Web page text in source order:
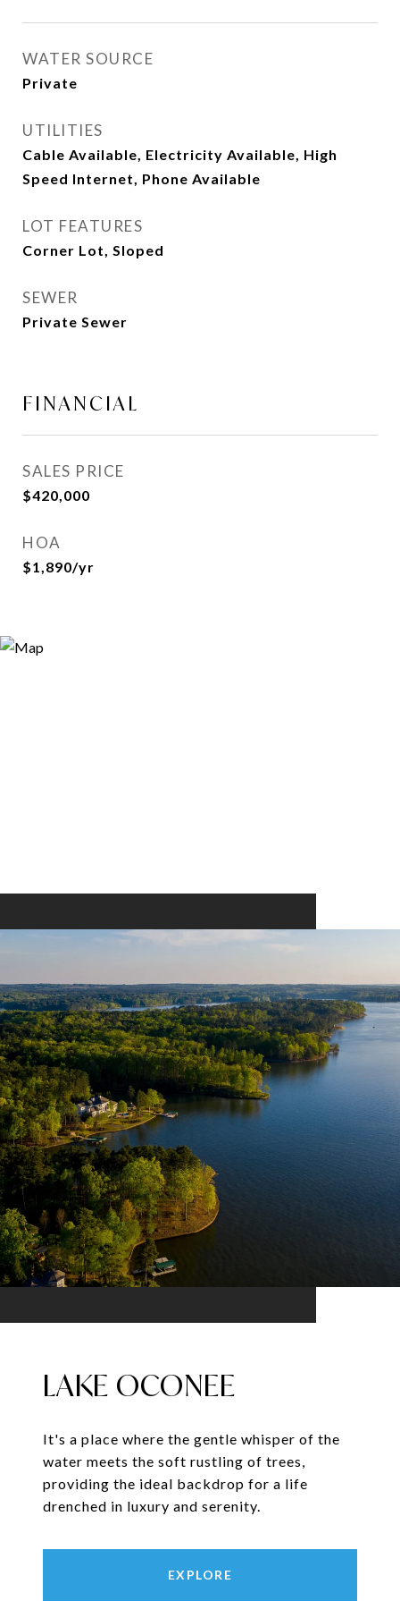
WATER SOURCE
Private
UTILITIES
Cable Available, Electricity Available, High
Speed Internet, Phone Available
LOT FEATURES
Corner Lot, Sloped
SEWER
Private Sewer
FINANCIAL
SALES PRICE
$420,000
HOA
$1,890/yr
LAKE OCONEE
It's a place where the gentle whisper of the
water meets the soft rustling of trees,
providing the ideal backdrop for a life
drenched in luxury and serenity.
EXPLORE